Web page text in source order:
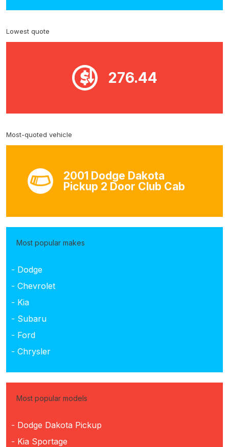
Lowest quote
276.44
Most-quoted vehicle
2001 Dodge Dakota
Pickup 2 Door Club Cab
Most popular makes
- Dodge
- Chevrolet
- Kia
- Subaru
- Ford
- Chrysler
Most popular models
- Dodge Dakota Pickup
- Kia Sportage